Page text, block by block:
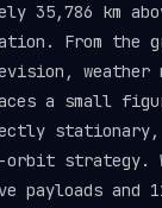
35,786 km
From the
weather
a small
stationary,
strategy.
payloads and